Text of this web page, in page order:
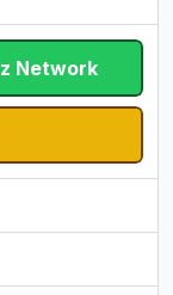
Network